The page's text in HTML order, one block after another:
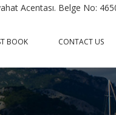
Acentası. Belge No:
BOOK CONTACT US